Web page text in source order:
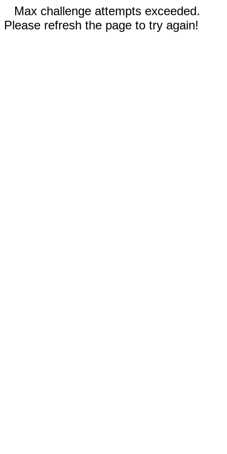
Max challenge attempts exceeded.
Please refresh the page to try again!